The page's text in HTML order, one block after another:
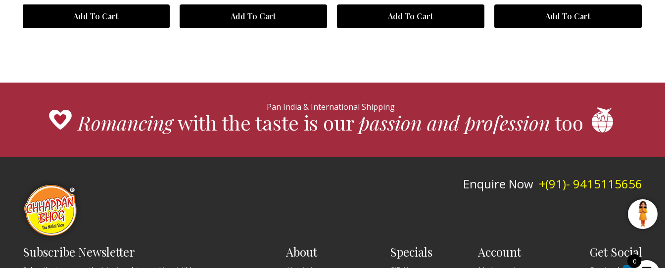
Add To Cart Add To Cart Add To Cart Add To Cart
Pan India & International Shipping
Romancingwith the taste is ourpassion and profession too
Enquire Now +(91)- 9415115656
Subscribe Newsletter About Specials Account Get Social
0